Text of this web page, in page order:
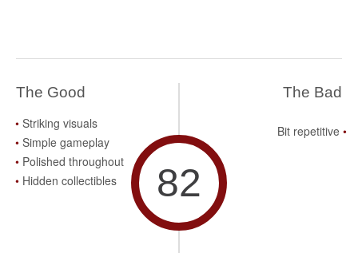
The Good
Striking visuals
Simple gameplay
Polished throughout
Hidden collectibles
82
The Bad
Bit repetitive